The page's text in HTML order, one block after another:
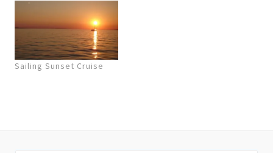
Sailing Sunset Cruise